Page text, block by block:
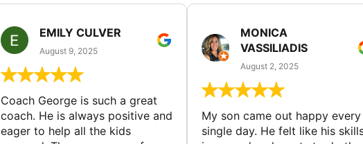
EMILY CULVER
August 9, 2025
Coach George is such a great
coach. He is always positive and
eager to help all the kids
MONICA
VASSILIADIS
August 2, 2025
My son came out happy every
single day. He felt like his